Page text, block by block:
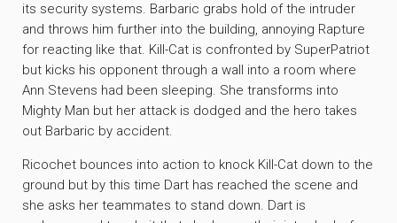
its security systems. Barbaric grabs hold of the intruder
and throws him further into the building, annoying Rapture
for reacting like that. Kill-Cat is confronted by SuperPatriot
but kicks his opponent through a wall into a room where
Ann Stevens had been sleeping. She transforms into
Mighty Man but her attack is dodged and the hero takes
out Barbaric by accident.
Ricochet bounces into action to knock Kill-Cat down to the
ground but by this time Dart has reached the scene and
she asks her teammates to stand down. Dart is